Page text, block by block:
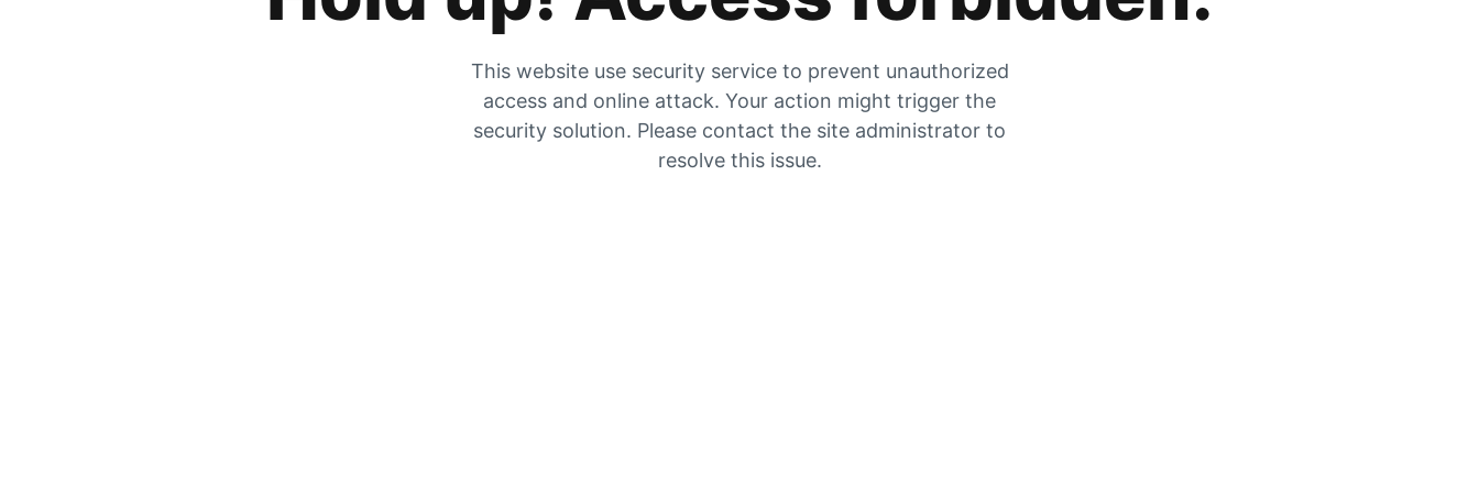
This website use security service to prevent unauthorized
access and online attack. Your action might trigger the
security solution. Please contact the site administrator to
resolve this issue.